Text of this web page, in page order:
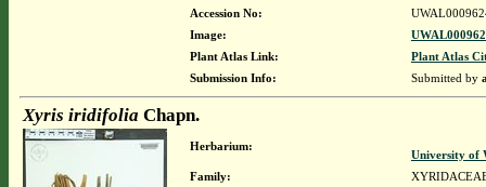
Accession No:
Image:
Plant Atlas Link:
Plant Atlas
Submission Info:
Submitted by
Xyris iridifolia Chapn.
Herbarium:
University of
Family: